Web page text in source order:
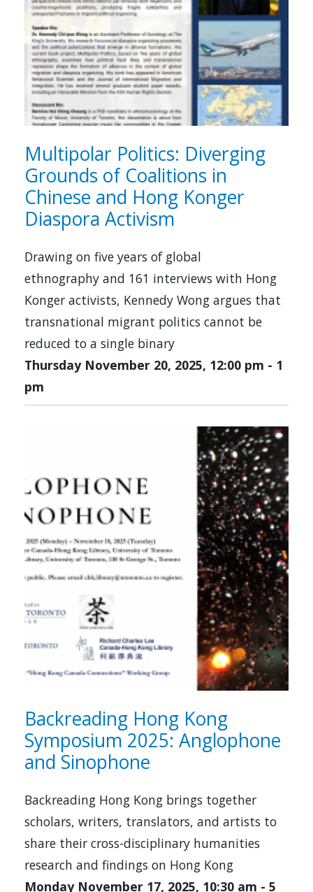
Multipolar Politics: Diverging
Grounds of Coalitions in
Chinese and Hong Konger
Diaspora Activism
Drawing on five years of global
ethnography and 161 interviews with Hong
Konger activists, Kennedy Wong argues that
transnational migrant politics cannot be
reduced to a single binary
Thursday November 20, 2025, 12:00 pm - 1
pm
Backreading Hong Kong
Symposium 2025: Anglophone
and Sinophone
Backreading Hong Kong brings together
scholars, writers, translators, and artists to
share their cross-disciplinary humanities
research and findings on Hong Kong
Monday November 17, 2025, 10:30 am - 5